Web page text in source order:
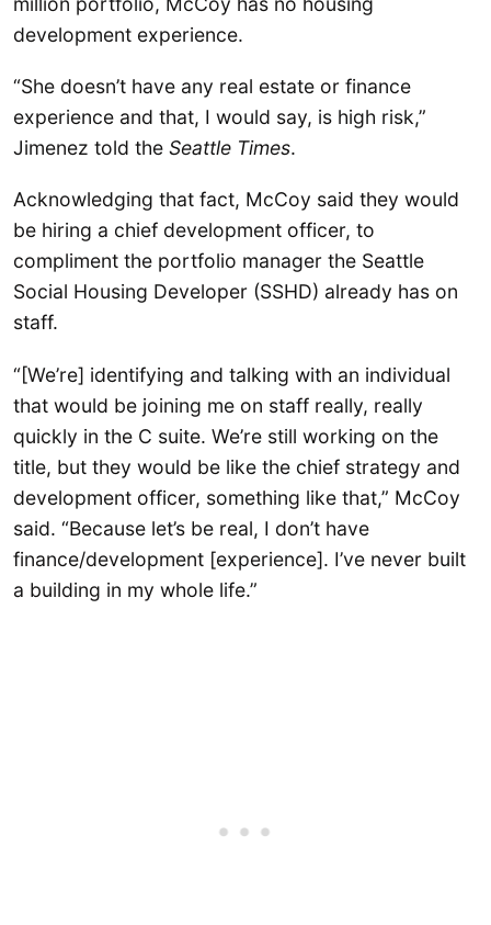
development experience.
“She doesn’t have any real estate or finance
experience and that, I would say, is high risk,”
Jimenez told the Seattle Times.
Acknowledging that fact, McCoy said they would
be hiring a chief development officer, to
compliment the portfolio manager the Seattle
Social Housing Developer (SSHD) already has on
staff.
“[We’re] identifying and talking with an individual
that would be joining me on staff really, really
quickly in the C suite. We’re still working on the
title, but they would be like the chief strategy and
development officer, something like that,” McCoy
said. “Because let’s be real, I don’t have
finance/development [experience]. I’ve never built
a building in my whole life.”